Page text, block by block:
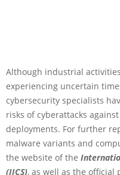
Although industrial
experiencing uncertain
cybersecurity specialists
risks of cyberattacks
deployments. For further
malware variants and
the website of the
(IICS), as well as the official